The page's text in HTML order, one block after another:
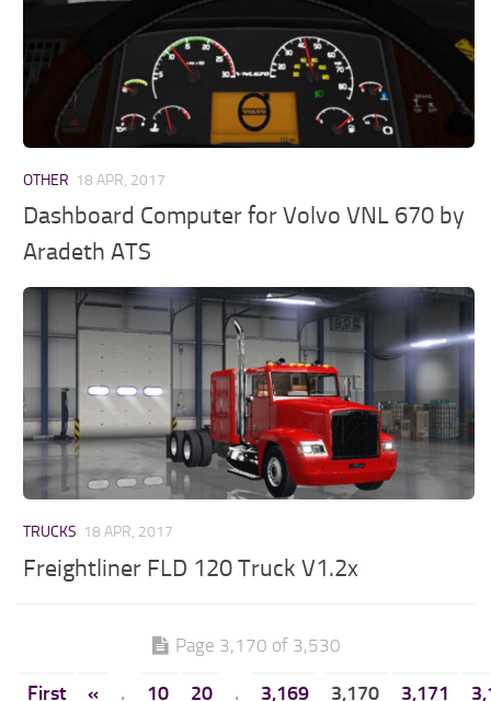
OTHER 18 APR, 2017
Dashboard Computer for Volvo VNL 670 by
Aradeth ATS
TRUCKS 18 APR, 2017
Freightliner FLD 120 Truck V1.2x
Page 3,170 of 3,530
First « . 10 20 . 3,169 3,170 3,171